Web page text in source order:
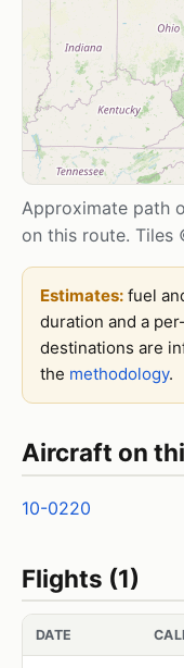
Approximate path
on this route. Tiles
Estimates: fuel
duration and a
destinations are
the methodology.
Aircraft on
10-0220
Flights (1)
DATE